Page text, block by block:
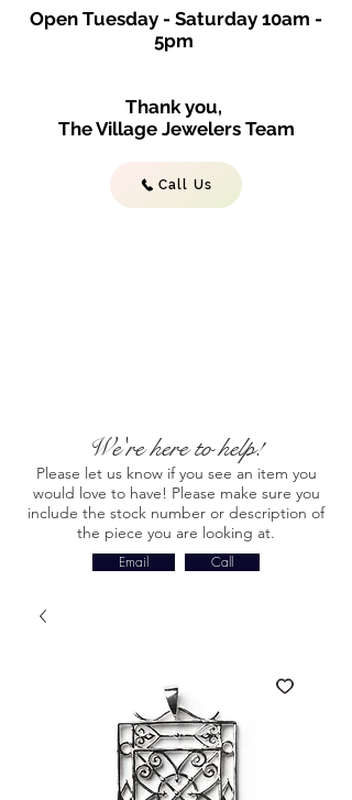
Open Tuesday - Saturday 10am -
5pm
Thank you,
The Village Jewelers Team
Call Us
We're here to help!
Please let us know if you see an item you
would love to have! Please make sure you
include the stock number or description of
the piece you are looking at.
Email Call